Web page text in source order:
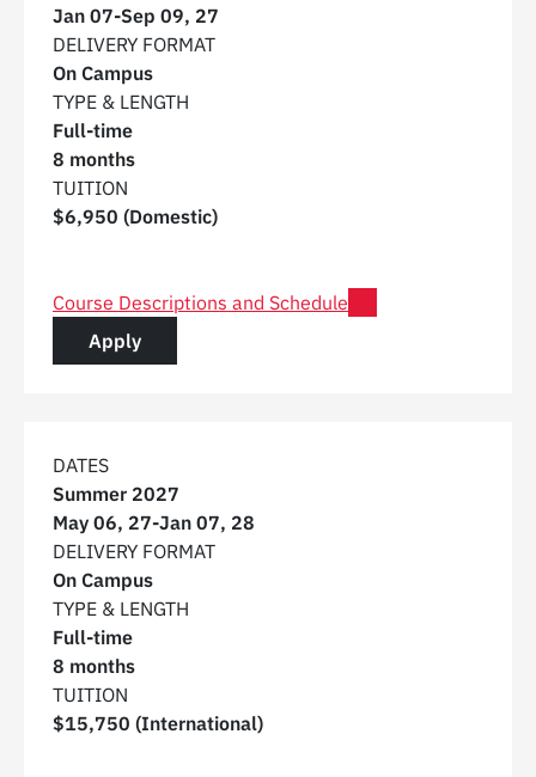
Jan 07-Sep 09, 27
DELIVERY FORMAT
On Campus
TYPE & LENGTH
Full-time
8 months
TUITION
$6,950 (Domestic)
Course Descriptions and Schedule
for Post Graduate Certificate in Digital Construction
Applyfor a Post Graduate Certificate in Digital
DATES
Summer 2027
May 06, 27-Jan 07, 28
DELIVERY FORMAT
On Campus
TYPE & LENGTH
Full-time
8 months
TUITION
$15,750 (International)